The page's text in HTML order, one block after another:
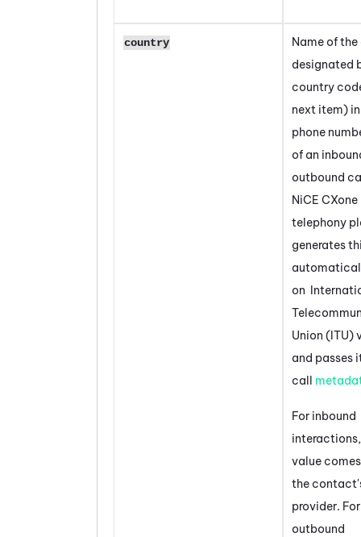
country
Name of
designated
country
next item)
phone
of an
outbound
NiCE CXone
telephony
generates
on
Union (ITU)
and passes
call
For inbound
value
the
provider. For
outbound